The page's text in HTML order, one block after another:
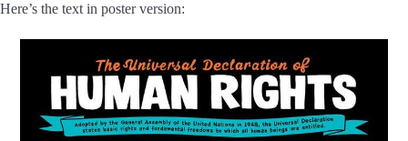
Here’s the text in poster version: